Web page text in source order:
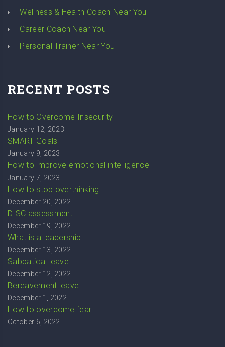
Wellness & Health Coach Near You
Career Coach Near You
Personal Trainer Near You
RECENT POSTS
How to Overcome Insecurity
January 12, 2023
SMART Goals
January 9, 2023
How to improve emotional intelligence
January 7, 2023
How to stop overthinking
December 20, 2022
DISC assessment
December 19, 2022
What is a leadership
December 13, 2022
Sabbatical leave
December 12, 2022
Bereavement leave
December 1, 2022
How to overcome fear
October 6, 2022